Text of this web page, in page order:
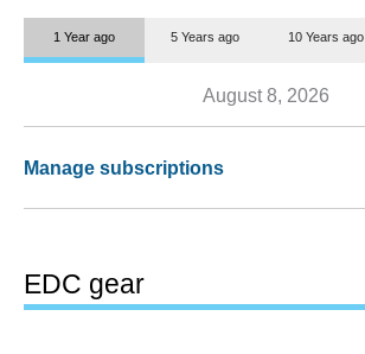
1 Year ago 5 Years ago 10 Years ago
August 8, 2026
Manage subscriptions
EDC gear